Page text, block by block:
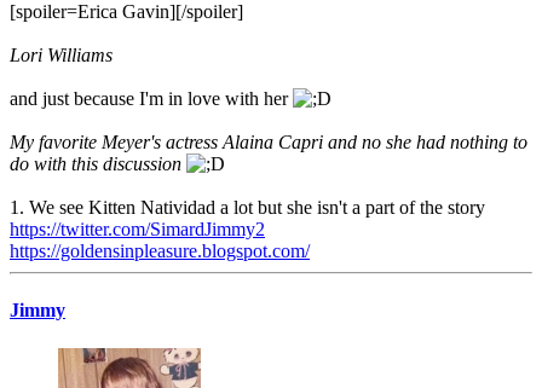
[spoiler=Erica Gavin][/spoiler]
Lori Williams
and just because I'm in love with her
My favorite Meyer's actress Alaina Capri and no she had nothing to
do with this discussion
1. We see Kitten Natividad a lot but she isn't a part of the story
https://twitter.com/SimardJimmy2
https://goldensinpleasure.blogspot.com/
Jimmy